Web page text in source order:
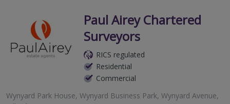
Paul Airey Chartered
Surveyors
RICS regulated
Residential
Commercial
Wynyard Park House, Wynyard Business Park, Wynyard Avenue,